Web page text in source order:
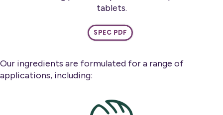
tablets.
SPEC PDF
Our ingredients are formulated for a range of
applications, including: